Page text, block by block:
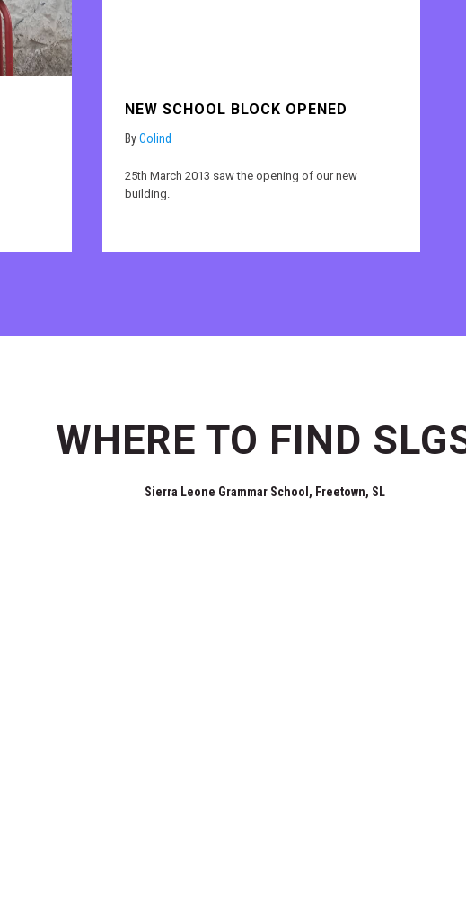
NEW SCHOOL BLOCK OPENED
ByColind
25th March 2013 saw the opening of our new
building.
WHERE TO FIND
Sierra Leone Grammar School, Freetown, SL